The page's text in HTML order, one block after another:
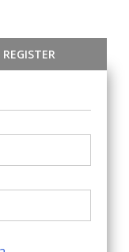
REGISTER